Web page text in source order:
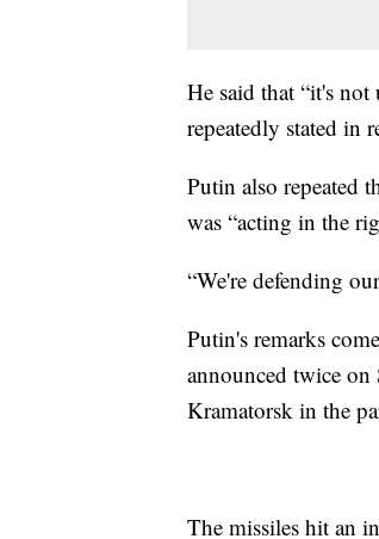
He said that “it's
repeatedly stated in
Putin also repeated
was “acting in the
“We're defending
Putin's remarks
announced twice
Kramatorsk in the
The missiles hit an